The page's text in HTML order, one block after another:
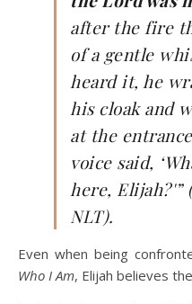
after the fire
of a gentle
heard it, he
his cloak and
at the
voice said,
here, Elijah?'”
NLT).
Even when being
Who I Am, Elijah believes